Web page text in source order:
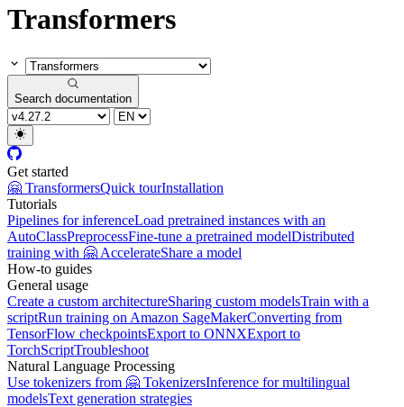
Transformers
Search documentation
Get started
🤗 TransformersQuick tourInstallation
Tutorials
Pipelines for inferenceLoad pretrained instances with an
AutoClassPreprocessFine-tune a pretrained modelDistributed
training with 🤗 AccelerateShare a model
How-to guides
General usage
Create a custom architectureSharing custom modelsTrain with a
scriptRun training on Amazon SageMakerConverting from
TensorFlow checkpointsExport to ONNXExport to
TorchScriptTroubleshoot
Natural Language Processing
Use tokenizers from 🤗 TokenizersInference for multilingual
modelsText generation strategies